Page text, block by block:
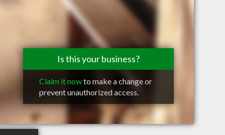
Is this your business?
Claim it nowto make a change or
prevent unauthorized access.